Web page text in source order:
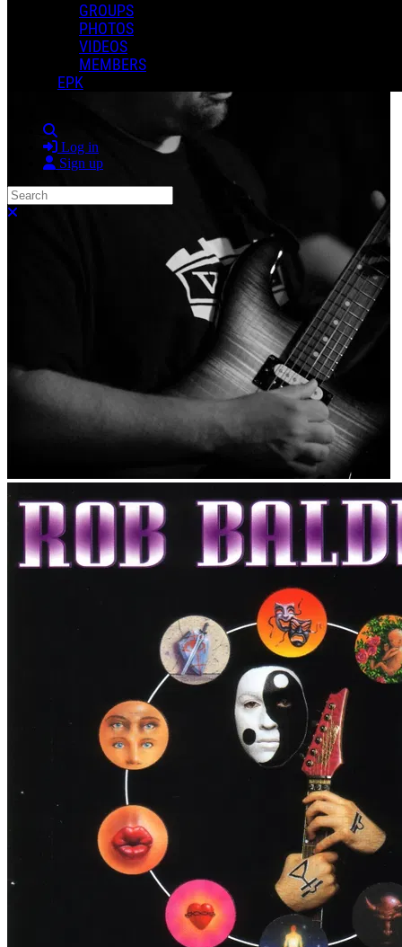
GROUPS
PHOTOS
VIDEOS
MEMBERS
EPK
Log in
Sign up
Search